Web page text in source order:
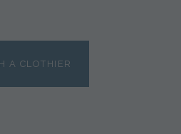
A CLOTHIER